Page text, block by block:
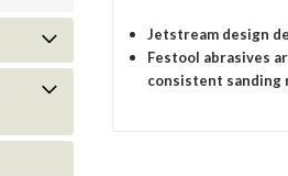
Jetstream design
Festool abrasives
consistent sanding